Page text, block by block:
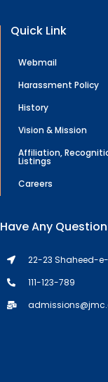
Quick Link
Webmail
Harassment Policy
History
Vision & Mission
Affiliation,
Listings
Careers
Have Any
22-23 Shaheed-
111-123-789